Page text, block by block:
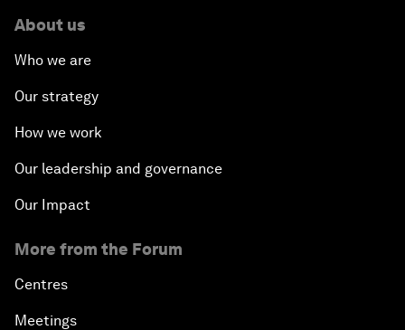
About us
Who we are
Our strategy
How we work
Our leadership and governance
Our Impact
More from the Forum
Centres
Meetings